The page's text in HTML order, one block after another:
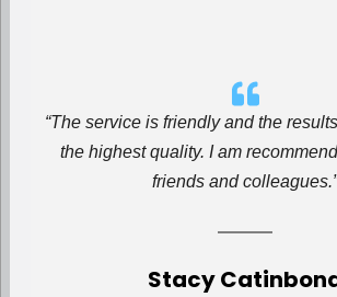
“The service is friendly and the
the highest quality. I am
friends and
Stacy